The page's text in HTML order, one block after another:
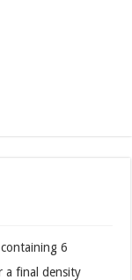
6
a final density